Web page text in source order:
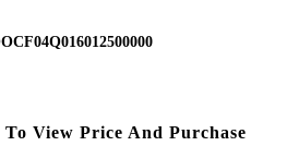
View Price And Purchase